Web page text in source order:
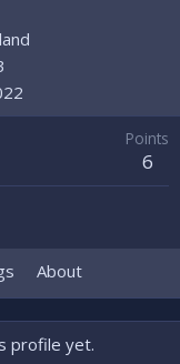
Points
6
About
profile yet.